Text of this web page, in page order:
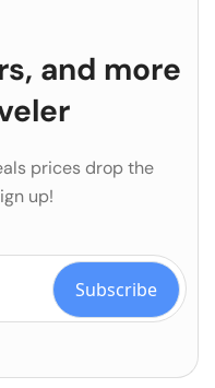
and more
prices drop the
up!